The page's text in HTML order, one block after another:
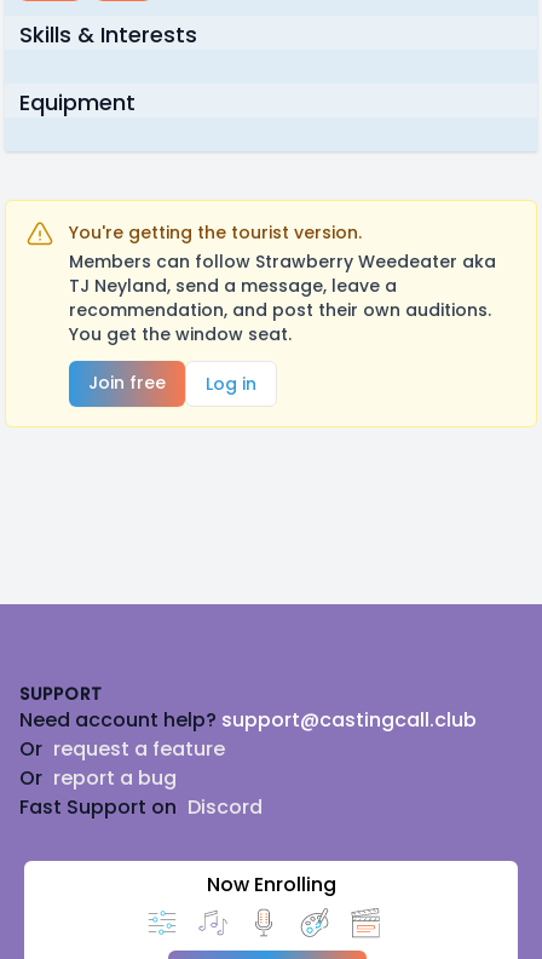
Skills & Interests
Equipment
You're getting the tourist version.
Members can follow Strawberry Weedeater aka
TJ Neyland, send a message, leave a
recommendation, and post their own auditions.
You get the window seat.
Join free
Log in
SUPPORT
Need account help? support@castingcall.club
Or request a feature
Or report a bug
Fast Support on Discord
Now Enrolling